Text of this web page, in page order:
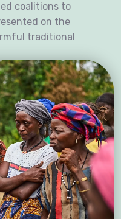
coalitions to
on the
traditional